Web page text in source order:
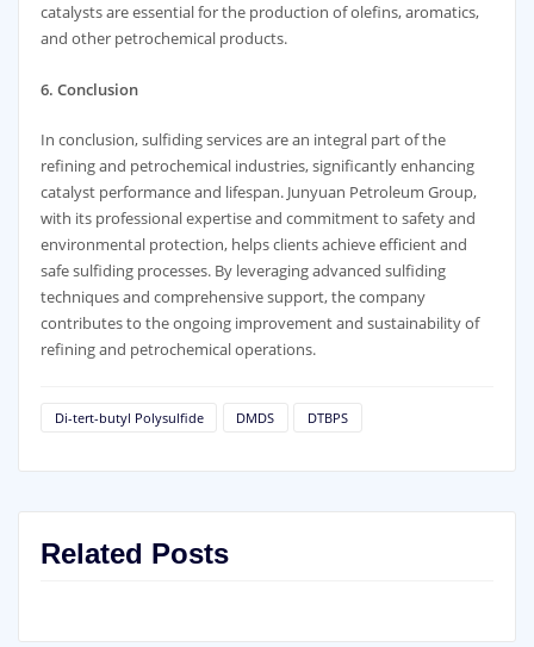
catalysts are essential for the production of olefins, aromatics,
and other petrochemical products.
6. Conclusion
In conclusion, sulfiding services are an integral part of the
refining and petrochemical industries, significantly enhancing
catalyst performance and lifespan. Junyuan Petroleum Group,
with its professional expertise and commitment to safety and
environmental protection, helps clients achieve efficient and
safe sulfiding processes. By leveraging advanced sulfiding
techniques and comprehensive support, the company
contributes to the ongoing improvement and sustainability of
refining and petrochemical operations.
Di-tert-butyl Polysulfide DMDS DTBPS
Related Posts